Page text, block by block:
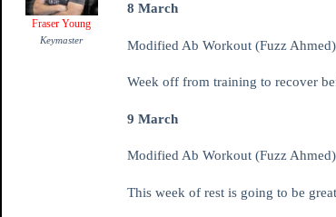
Fraser Young
Keymaster
8 March
Modified Ab Workout (Fuzz Ahmed)
Week off from training to recover
9 March
Modified Ab Workout (Fuzz Ahmed)
This week of rest is going to be